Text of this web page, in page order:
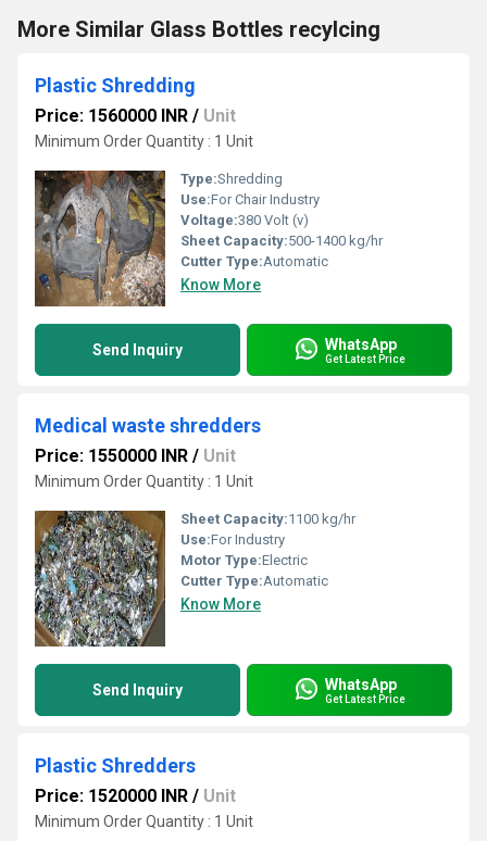
More Similar Glass Bottles recylcing
Plastic Shredding
Price: 1560000 INR / Unit
Minimum Order Quantity : 1 Unit
Type:Shredding
Use:For Chair Industry
Voltage:380 Volt (v)
Sheet Capacity:500-1400 kg/hr
Cutter Type:Automatic
Know More
Send Inquiry WhatsApp
Get Latest Price
Medical waste shredders
Price: 1550000 INR / Unit
Minimum Order Quantity : 1 Unit
Sheet Capacity:1100 kg/hr
Use:For Industry
Motor Type:Electric
Cutter Type:Automatic
Know More
Send Inquiry WhatsApp
Get Latest Price
Plastic Shredders
Price: 1520000 INR / Unit
Minimum Order Quantity : 1 Unit